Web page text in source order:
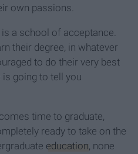
own passions.
a school of acceptance.
their degree, in whatever
to do their very best
going to tell you
time to graduate,
ready to take on the
education, none